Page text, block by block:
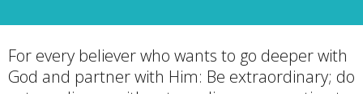
For every believer who wants to go deeper with
God and partner with Him: Be extraordinary; do